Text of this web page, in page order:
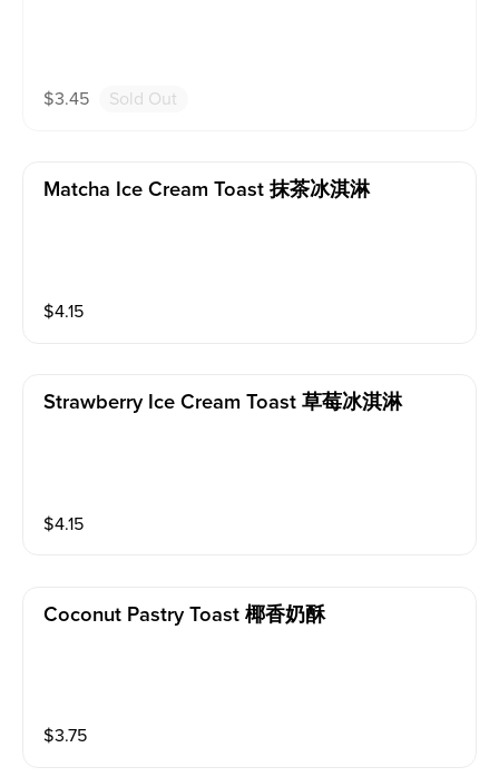
$3.45 Sold Out
Matcha Ice Cream Toast 抹茶冰淇淋
$4.15
Strawberry Ice Cream Toast 草莓冰淇淋
$4.15
Coconut Pastry Toast 椰香奶酥
$3.75